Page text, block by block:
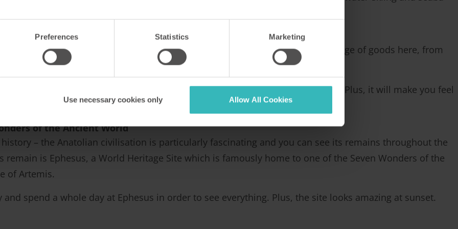
Preferences Statistics Marketing
Use necessary cookies only Allow All Cookies
day
Turunç on a Monday, as that’s when the market is. You can purchase a wide range of goods here, from
clothing and watches – be careful though, there are a lot of fakes around.
hand a bartering at the markets, as it’s an acceptable practice here in Turkey. Plus, it will make you feel
you get something you want for a real bargain!
of the Ancient World
– the Anatolian civilisation is particularly fascinating and you can see its remains throughout the
remain is Ephesus, a World Heritage Site which is famously home to one of the Seven Wonders of the
of Artemis.
and spend a whole day at Ephesus in order to see everything. Plus, the site looks amazing at sunset.